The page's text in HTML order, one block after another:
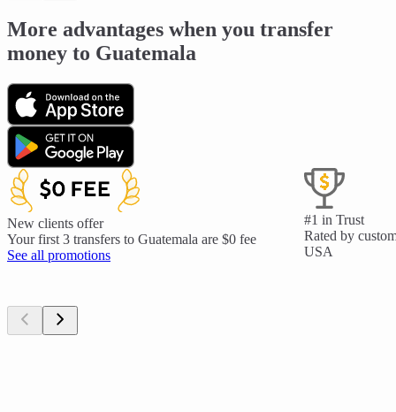
More advantages when you transfer
money to Guatemala
New clients offer
Your first 3 transfers to Guatemala are $0 fee
See all promotions
#1 in Trust
Rated by
USA